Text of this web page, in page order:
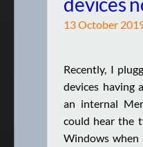
13 October
Recently, I
devices having
an internal
could hear the
Windows when